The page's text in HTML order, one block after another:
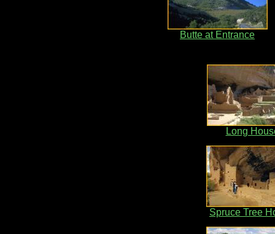
Butte at Entrance
Long
Spruce Tree